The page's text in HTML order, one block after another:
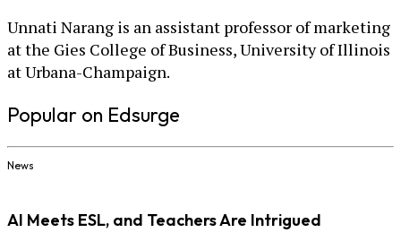
Unnati Narang is an assistant professor of marketing
at the Gies College of Business, University of Illinois
at Urbana-Champaign.
Popular on Edsurge
News
AI Meets ESL, and Teachers Are Intrigued